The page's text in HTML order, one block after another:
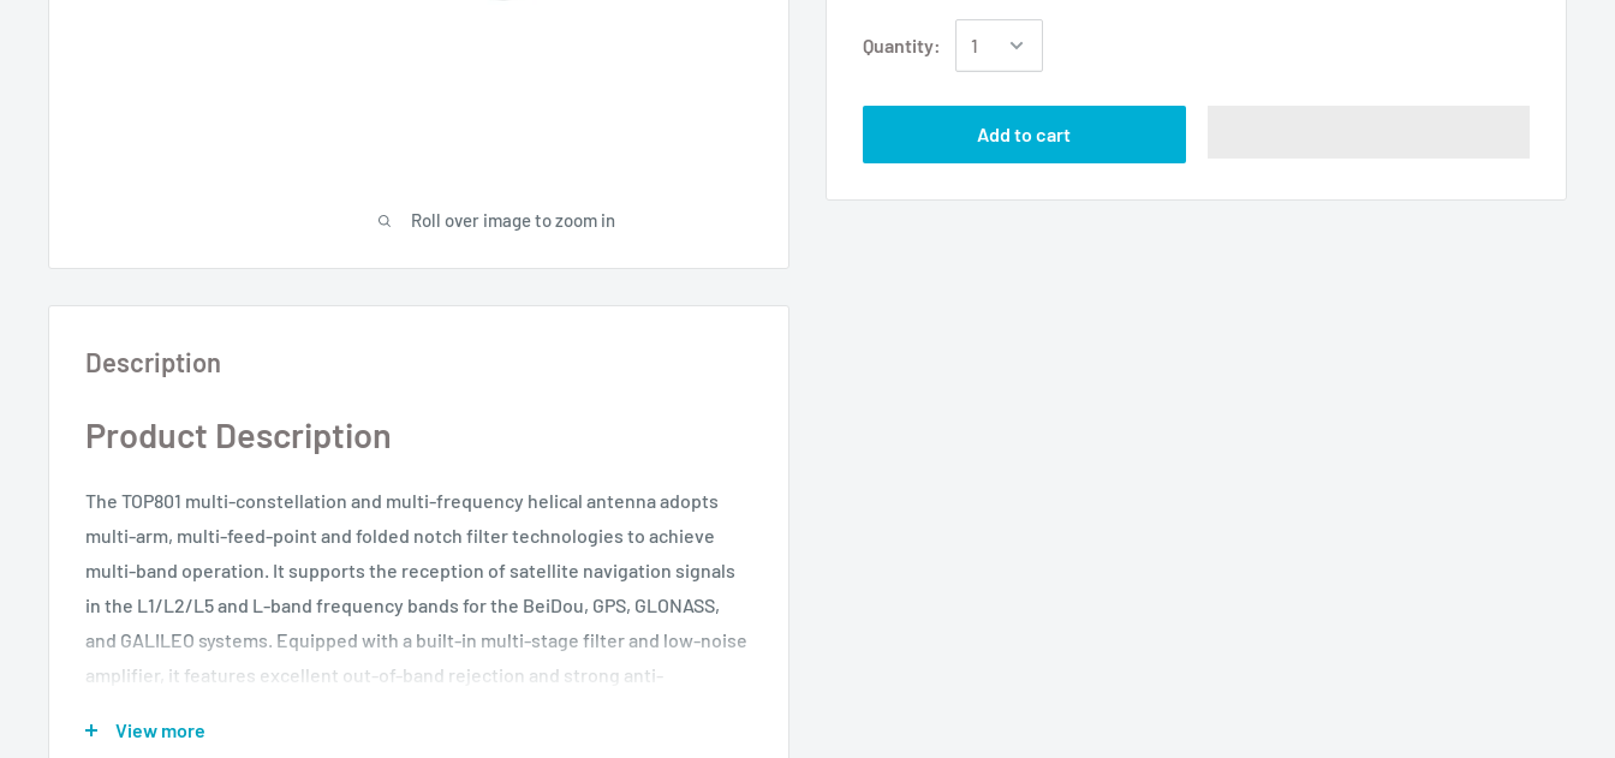
Roll over image to zoom in
Quantity:
Add to cart
Description
Product Description
The TOP801 multi-constellation and multi-frequency helical antenna adopts
multi-arm, multi-feed-point and folded notch filter technologies to achieve
multi-band operation. It supports the reception of satellite navigation signals
in the L1/L2/L5 and L-band frequency bands for the BeiDou, GPS, GLONASS,
and GALILEO systems. Equipped with a built-in multi-stage filter and low-noise
amplifier, it features excellent out-of-band rejection and strong anti-
environments. This antenna meets the current requirements for multi-system
View more